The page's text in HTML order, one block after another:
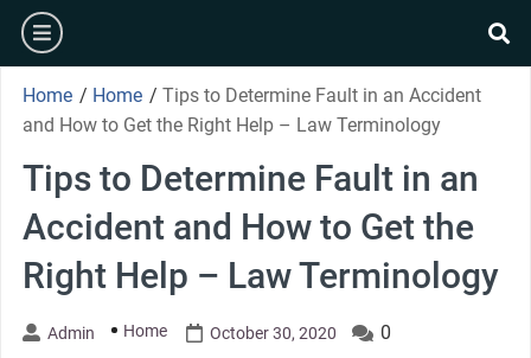
Skip
content
burger
Home / Home / Tips to Determine Fault in an Accident
and How to Get the Right Help – Law Terminology
Tips to Determine Fault in an
Accident and How to Get the
Right Help – Law Terminology
Admin Home October 30, 2020 0